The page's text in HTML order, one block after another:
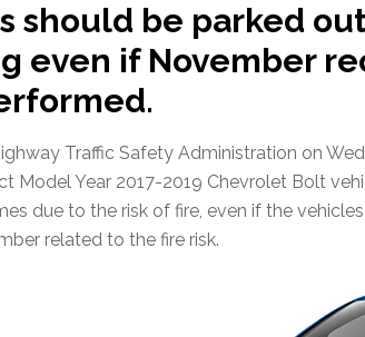
should be parked
even if November
Traffic Safety Administration on
Model Year 2017-2019 Chevrolet Bolt
due to the risk of fire, even if the
related to the fire risk.